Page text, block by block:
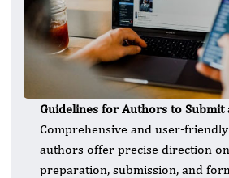
Guidelines for Authors to Submit
Comprehensive and user-
authors offer precise direction
preparation, submission, and